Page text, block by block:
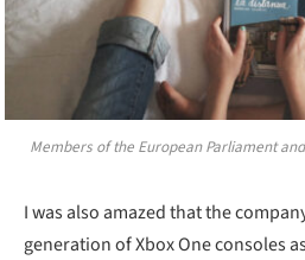
Members of the European Parliament
I was also amazed that the
generation of Xbox One consoles